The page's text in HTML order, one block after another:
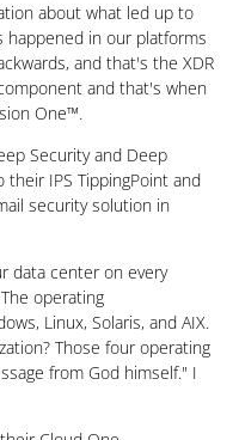
about what led up to
in our platforms
and that's the XDR
and that's when
One™.
Security and Deep
IPS TippingPoint and
security solution in
data center on every
operating
Linux, Solaris, and AIX.
Those four operating
from God himself." I